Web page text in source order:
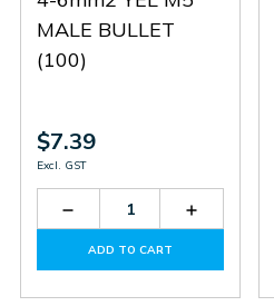
MALE BULLET
(100)
$7.39
Excl. GST
Decrease
Quantity
BD5-
Increase
Quantity
BD5-
ADD TO CART